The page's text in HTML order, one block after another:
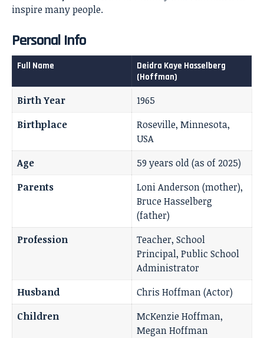
inspire many people.
Personal Info
Full Name
Deidra Kaye Hasselberg
(Hoffman)
Birth Year
1965
Birthplace
Roseville, Minnesota,
USA
Age
59 years old (as of 2025)
Parents
Loni Anderson (mother),
Bruce Hasselberg
(father)
Profession
Teacher, School
Principal, Public School
Administrator
Husband
Chris Hoffman (Actor)
Children
McKenzie Hoffman,
Megan Hoffman